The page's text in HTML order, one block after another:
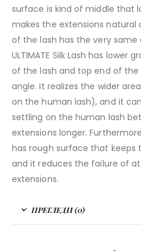
surface is kind of middle that
makes the extensions natural
of the lash has the very
ULTIMATE Silk Lash has lower
of the lash and top end of the
angle. It realizes the wider
on the human lash), and it
settling on the human lash
extensions longer. Furthermore
has rough surface that keeps
and it reduces the failure of
extensions.
ПРЕГЛЕДИ (0)